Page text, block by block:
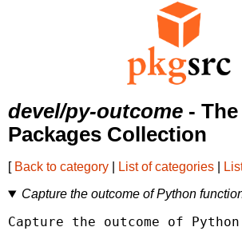
devel/py-outcome -
Packages Collection
[ Back to category List of categories
Capture the outcome of Python
Capture the outcome of